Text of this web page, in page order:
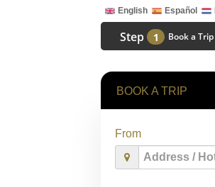
English Español
Step 1 Book a Trip
BOOK A TRIP
From